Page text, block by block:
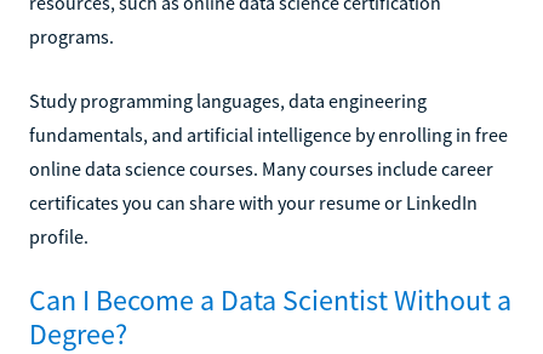
programs.
Study programming languages, data engineering
fundamentals, and artificial intelligence by enrolling in free
online data science courses. Many courses include career
certificates you can share with your resume or LinkedIn
profile.
Can I Become a Data Scientist Without a
Degree?